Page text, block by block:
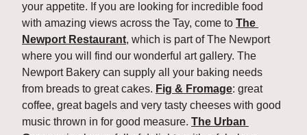
your appetite. If you are looking for incredible food
with amazing views across the Tay, come to The
Newport Restaurant, which is part of The Newport
where you will find our wonderful art gallery. The
Newport Bakery can supply all your baking needs
from breads to great cakes. Fig & Fromage: great
coffee, great bagels and very tasty cheeses with good
music thrown in for good measure. The Urban